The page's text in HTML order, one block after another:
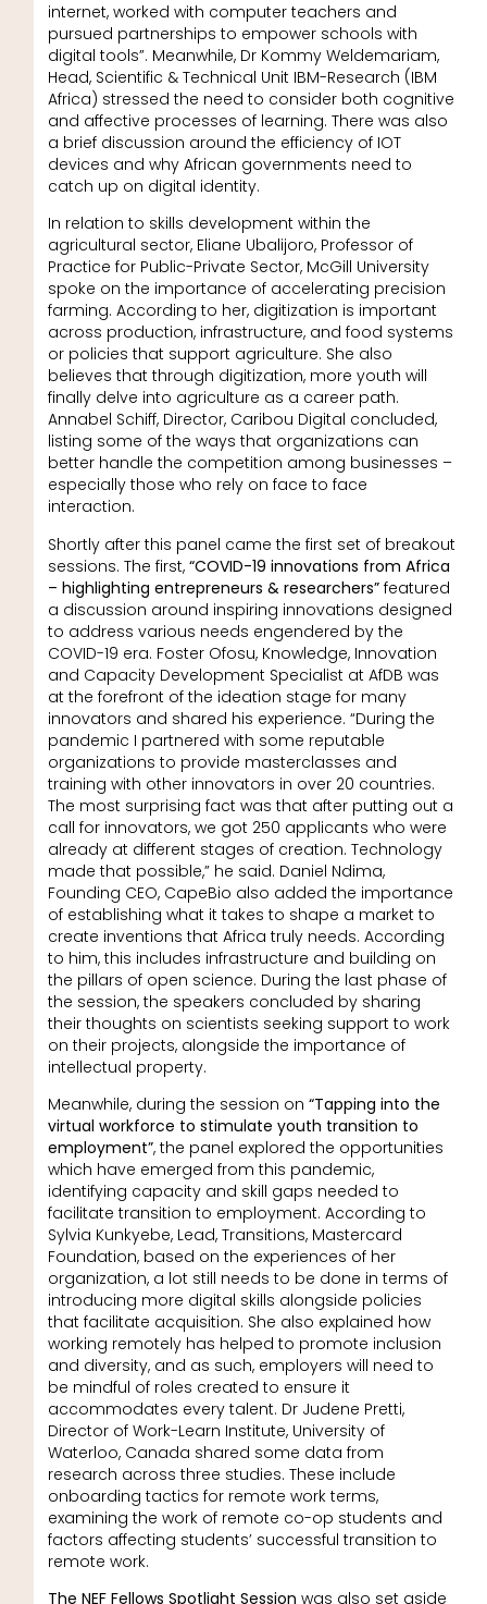
internet, worked with computer teachers and
pursued partnerships to empower schools with
digital tools”. Meanwhile, Dr Kommy Weldemariam,
Head, Scientific & Technical Unit IBM-Research (IBM
Africa) stressed the need to consider both cognitive
and affective processes of learning. There was also
a brief discussion around the efficiency of IOT
devices and why African governments need to
catch up on digital identity.
In relation to skills development within the
agricultural sector, Eliane Ubalijoro, Professor of
Practice for Public-Private Sector, McGill University
spoke on the importance of accelerating precision
farming. According to her, digitization is important
across production, infrastructure, and food systems
or policies that support agriculture. She also
believes that through digitization, more youth will
finally delve into agriculture as a career path.
Annabel Schiff, Director, Caribou Digital concluded,
listing some of the ways that organizations can
better handle the competition among businesses –
especially those who rely on face to face
interaction.
Shortly after this panel came the first set of breakout
sessions. The first, “COVID-19 innovations from Africa
– highlighting entrepreneurs & researchers”featured
a discussion around inspiring innovations designed
to address various needs engendered by the
COVID-19 era. Foster Ofosu, Knowledge, Innovation
and Capacity Development Specialist at AfDB was
at the forefront of the ideation stage for many
innovators and shared his experience. “During the
pandemic I partnered with some reputable
organizations to provide masterclasses and
training with other innovators in over 20 countries.
The most surprising fact was that after putting out a
call for innovators, we got 250 applicants who were
already at different stages of creation. Technology
made that possible,” he said. Daniel Ndima,
Founding CEO, CapeBio also added the importance
of establishing what it takes to shape a market to
create inventions that Africa truly needs. According
to him, this includes infrastructure and building on
the pillars of open science. During the last phase of
the session, the speakers concluded by sharing
their thoughts on scientists seeking support to work
on their projects, alongside the importance of
intellectual property.
Meanwhile, during the session on “Tapping into the
virtual workforce to stimulate youth transition to
employment”, the panel explored the opportunities
which have emerged from this pandemic,
identifying capacity and skill gaps needed to
facilitate transition to employment. According to
Sylvia Kunkyebe, Lead, Transitions, Mastercard
Foundation, based on the experiences of her
organization, a lot still needs to be done in terms of
introducing more digital skills alongside policies
that facilitate acquisition. She also explained how
working remotely has helped to promote inclusion
and diversity, and as such, employers will need to
be mindful of roles created to ensure it
accommodates every talent. Dr Judene Pretti,
Director of Work-Learn Institute, University of
Waterloo, Canada shared some data from
research across three studies. These include
onboarding tactics for remote work terms,
examining the work of remote co-op students and
factors affecting students’ successful transition to
remote work.
The NEF Fellows Spotlight Session was also set aside